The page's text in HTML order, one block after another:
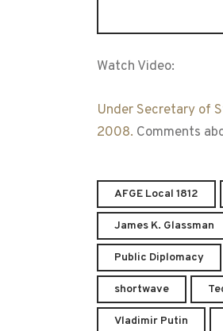
Watch Video:
Under Secretary of
2008. Comments
AFGE Local 1812
James K. Glassman
Public Diplomacy
shortwave
Vladimir Putin